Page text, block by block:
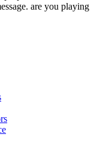
are you playing